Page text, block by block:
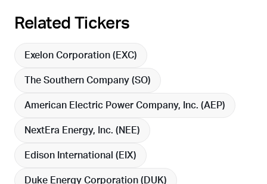
Related Tickers
Exelon Corporation ( EXC)
The Southern Company (SO)
American Electric Power Company, Inc. (AEP)
NextEra Energy, Inc. ( NEE)
Edison International ( EIX)
Duke Energy Corporation ( DUK)